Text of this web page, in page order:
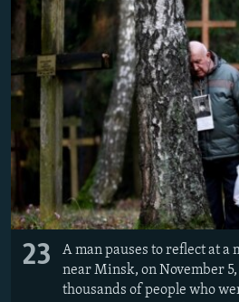
23
A man pauses to reflect at a
near Minsk, on November
thousands of people who